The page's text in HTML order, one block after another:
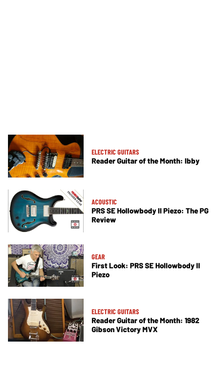
ELECTRIC GUITARS
Reader Guitar of the Month: Ibby
ACOUSTIC
PRS SE Hollowbody II Piezo: The PG
Review
GEAR
First Look: PRS SE Hollowbody II
Piezo
ELECTRIC GUITARS
Reader Guitar of the Month: 1982
Gibson Victory MVX